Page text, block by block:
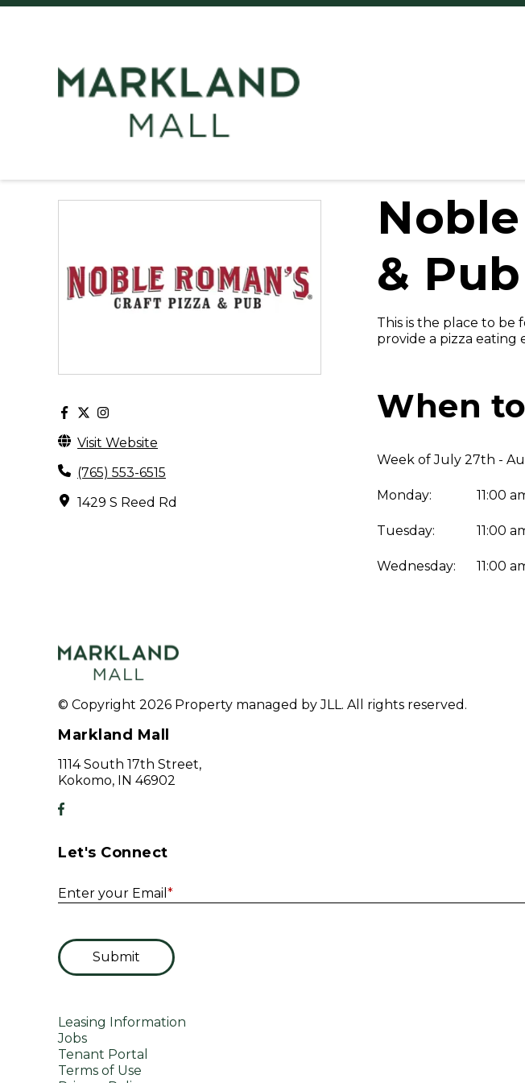
Visit Website
(765) 553-6515
1429 S Reed Rd
& Pub
This is the place to be
provide a pizza eating
When
Week of July 27th -
Monday: 11:00
Tuesday: 11:00
Wednesday: 11:00
© Copyright 2026 Property managed by JLL. All rights reserved.
Markland Mall
1114 South 17th Street,
Kokomo, IN 46902
Let's Connect
Enter your Email *
Submit
Leasing Information
Jobs
Tenant Portal
Terms of Use